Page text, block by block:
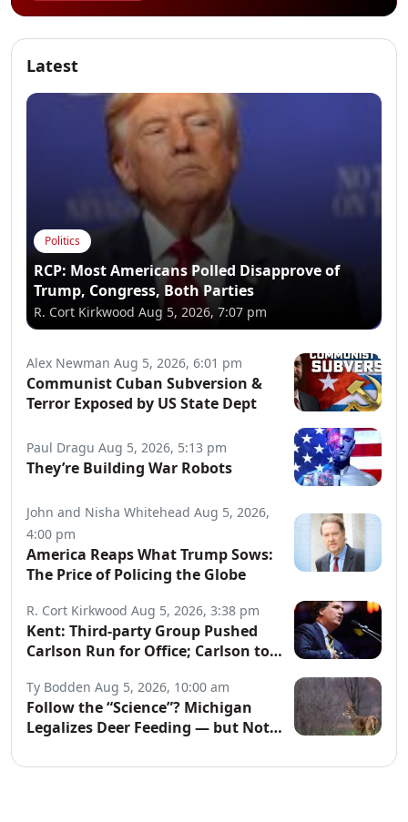
Latest
Politics
RCP: Most Americans Polled Disapprove of
Trump, Congress, Both Parties
R. Cort Kirkwood Aug 5, 2026, 7:07 pm
Alex Newman Aug 5, 2026, 6:01 pm
Communist Cuban Subversion &
Terror Exposed by US State Dept
Paul Dragu Aug 5, 2026, 5:13 pm
They’re Building War Robots
John and Nisha Whitehead Aug 5, 2026,
4:00 pm
America Reaps What Trump Sows:
The Price of Policing the Globe
R. Cort Kirkwood Aug 5, 2026, 3:38 pm
Kent: Third-party Group Pushed
Carlson Run for Office; Carlson to
Ty Bodden Aug 5, 2026, 10:00 am
Follow the “Science”? Michigan
Legalizes Deer Feeding — but Not